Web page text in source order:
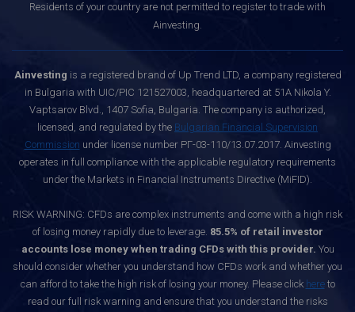
Residents of your country are not permitted to register to trade with
Ainvesting.
Ainvesting is a registered brand of Up Trend LTD, a company registered
in Bulgaria with UIC/PIC 121527003, headquartered at 51A Nikola Y.
Vaptsarov Blvd., 1407 Sofia, Bulgaria. The company is authorized,
licensed, and regulated by the Bulgarian Financial Supervision
Commission under license number РГ-03-110/13.07.2017. Ainvesting
operates in full compliance with the applicable regulatory requirements
under the Markets in Financial Instruments Directive (MiFID).
RISK WARNING: CFDs are complex instruments and come with a high risk
of losing money rapidly due to leverage. 85.5% of retail investor
accounts lose money when trading CFDs with this provider. You
should consider whether you understand how CFDs work and whether you
can afford to take the high risk of losing your money. Please click hereto
read our full risk warning and ensure that you understand the risks